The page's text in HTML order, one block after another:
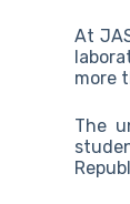
At
more
The